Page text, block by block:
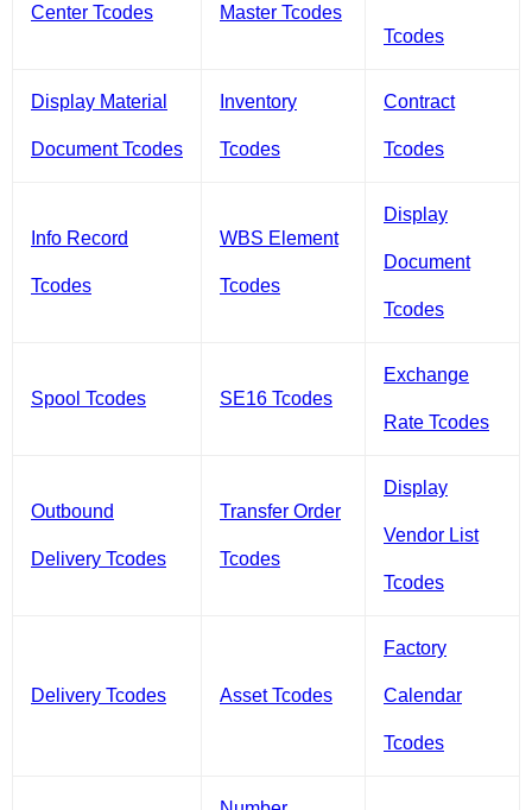
Center Tcodes Master Tcodes
Tcodes
Display Material
Document Tcodes
Inventory
Tcodes
Contract
Tcodes
Info Record
Tcodes
WBS Element
Tcodes
Display
Document
Tcodes
Spool Tcodes SE16 Tcodes
Exchange
Rate Tcodes
Outbound
Delivery Tcodes
Transfer Order
Tcodes
Display
Vendor List
Tcodes
Delivery Tcodes Asset Tcodes
Factory
Calendar
Tcodes